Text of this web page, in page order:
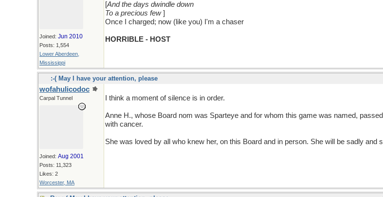
Joined: Jun 2010
Posts: 1,554
Lower Aberdeen,
Mississippi
[And the days dwindle down
To a precious few]
Once I charged; now (like you) I'm a chaser
HORRIBLE - HOST
:-( May I have your attention, please
wofahulicodoc
Carpal Tunnel
Joined: Aug 2001
Posts: 11,323
Likes: 2
Worcester, MA
I think a moment of silence is in order.
Anne H., whose Board nom was Sparteye and for whom this game was named,
with cancer.
She was loved by all who knew her, on this Board and in person. She will be sadly